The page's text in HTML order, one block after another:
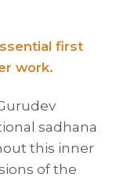
first
work.
sadhana
this inner
of the